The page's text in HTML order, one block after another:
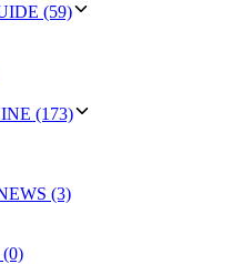
(59)
(173)
(3)